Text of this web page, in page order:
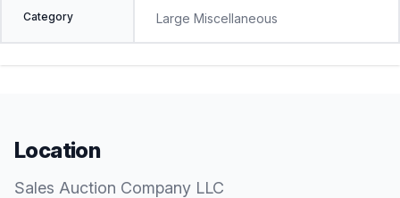
Category Large Miscellaneous
Location
Sales Auction Company LLC